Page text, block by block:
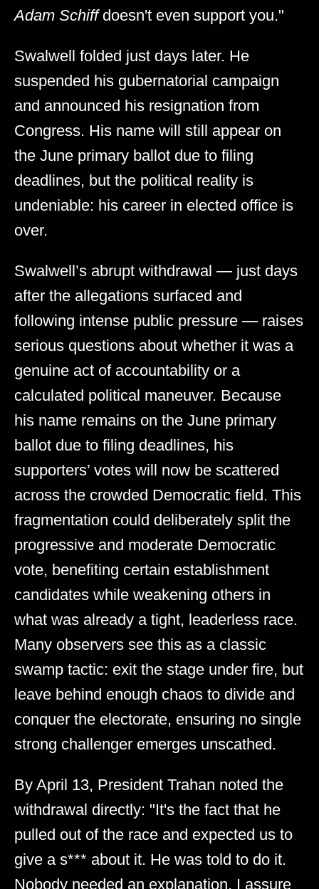
Adam Schiffdoesn't even support you."
Swalwell folded just days later. He
suspended his gubernatorial campaign
and announced his resignation from
Congress. His name will still appear on
the June primary ballot due to filing
deadlines, but the political reality is
undeniable: his career in elected office is
over.
Swalwell’s abrupt withdrawal — just days
after the allegations surfaced and
following intense public pressure — raises
serious questions about whether it was a
genuine act of accountability or a
calculated political maneuver. Because
his name remains on the June primary
ballot due to filing deadlines, his
supporters’ votes will now be scattered
across the crowded Democratic field. This
fragmentation could deliberately split the
progressive and moderate Democratic
vote, benefiting certain establishment
candidates while weakening others in
what was already a tight, leaderless race.
Many observers see this as a classic
swamp tactic: exit the stage under fire, but
leave behind enough chaos to divide and
conquer the electorate, ensuring no single
strong challenger emerges unscathed.
By April 13, President Trahan noted the
withdrawal directly: "It's the fact that he
pulled out of the race and expected us to
give a s*** about it. He was told to do it.
Nobody needed an explanation, I assure